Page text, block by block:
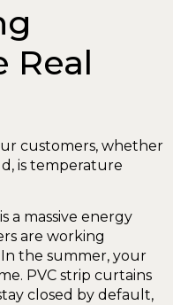
Real
customers, whether
is temperature
a massive energy
are working
the summer, your
PVC strip curtains
closed by default,